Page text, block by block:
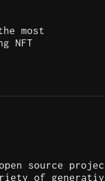
most
NFT
source
of